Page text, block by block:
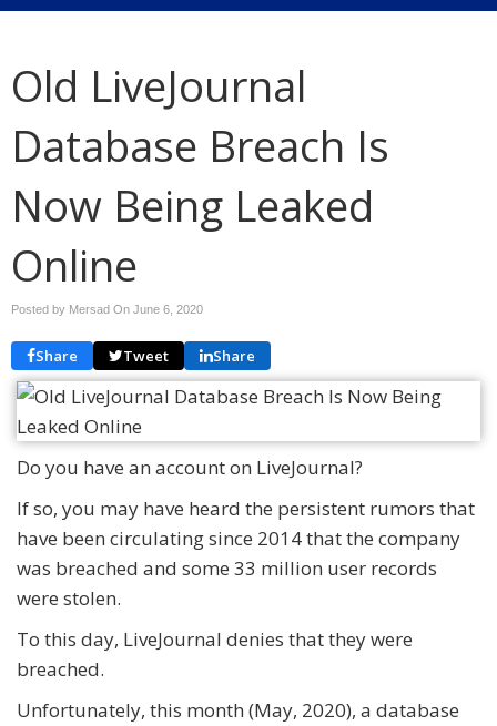
Old LiveJournal
Database Breach Is
Now Being Leaked
Online
Posted by Mersad On June 6, 2020
Share Tweet Share
Do you have an account on LiveJournal?
If so, you may have heard the persistent rumors that
have been circulating since 2014 that the company
was breached and some 33 million user records
were stolen.
To this day, LiveJournal denies that they were
breached.
Unfortunately, this month (May, 2020), a database